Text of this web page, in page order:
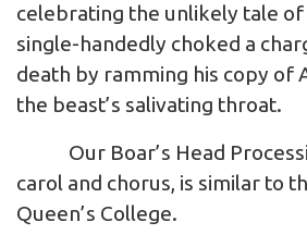
celebrating the unlikely tale
single-handedly choked a
death by ramming his copy of
the beast’s salivating throat.
Our Boar’s Head
carol and chorus, is similar to
Queen’s College.